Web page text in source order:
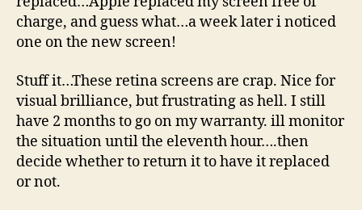
charge, and guess what…a week later i noticed
one on the new screen!
Stuff it…These retina screens are crap. Nice for
visual brilliance, but frustrating as hell. I still
have 2 months to go on my warranty. ill monitor
the situation until the eleventh hour….then
decide whether to return it to have it replaced
or not.